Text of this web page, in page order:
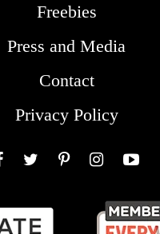
Freebies
Press and Media
Contact
Privacy Policy